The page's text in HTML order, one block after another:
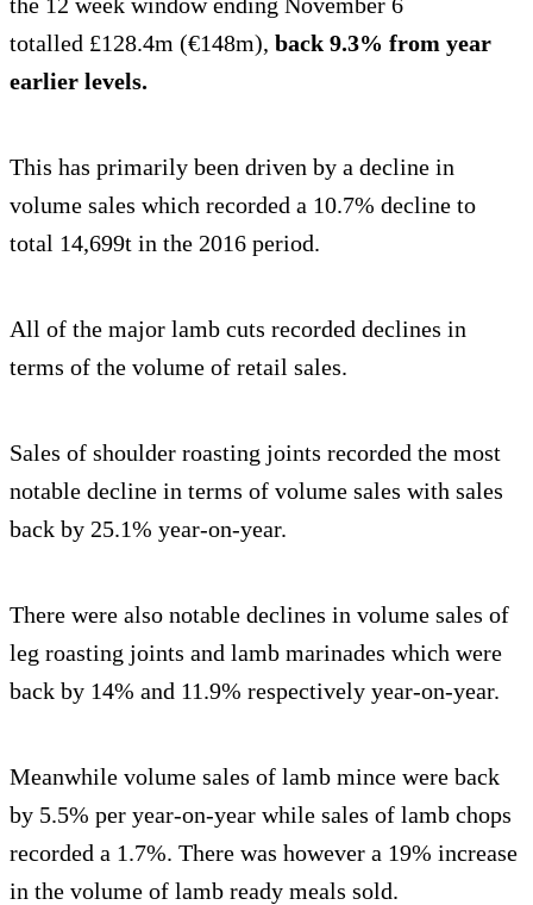
totalled £128.4m (€148m), back 9.3% from year
earlier levels.
This has primarily been driven by a decline in
volume sales which recorded a 10.7% decline to
total 14,699t in the 2016 period.
All of the major lamb cuts recorded declines in
terms of the volume of retail sales.
Sales of shoulder roasting joints recorded the most
notable decline in terms of volume sales with sales
back by 25.1% year-on-year.
There were also notable declines in volume sales of
leg roasting joints and lamb marinades which were
back by 14% and 11.9% respectively year-on-year.
Meanwhile volume sales of lamb mince were back
by 5.5% per year-on-year while sales of lamb chops
recorded a 1.7%. There was however a 19% increase
in the volume of lamb ready meals sold.